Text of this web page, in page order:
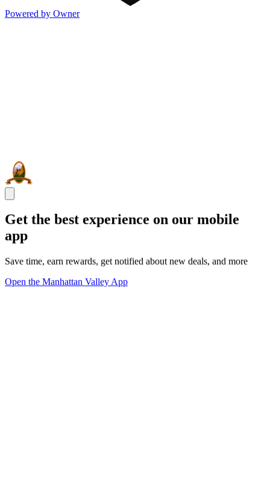
Powered by Owner
Get the best experience on our mobile
app
Save time, earn rewards, get notified about new deals, and more
Open the Manhattan Valley App